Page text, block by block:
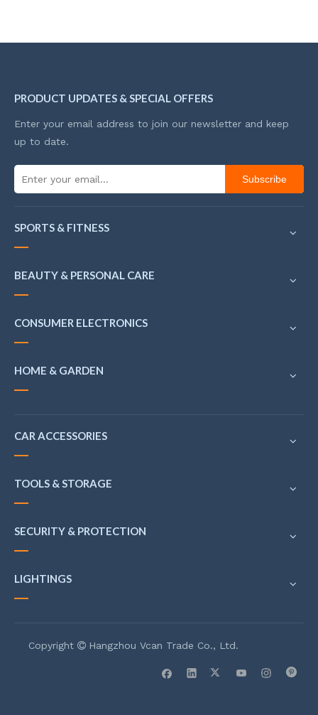
PRODUCT UPDATES & SPECIAL OFFERS
Enter your email address to join our newsletter and keep
up to date.
Subscribe
SPORTS & FITNESS
BEAUTY & PERSONAL CARE
CONSUMER ELECTRONICS
HOME & GARDEN
CAR ACCESSORIES
TOOLS & STORAGE
SECURITY & PROTECTION
LIGHTINGS
Copyright  Hangzhou Vcan Trade Co., Ltd.